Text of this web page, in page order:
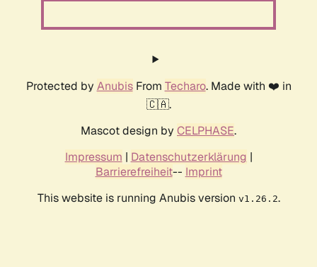
Protected by AnubisFrom Techaro. Made with ❤️ in
🇨🇦.
Mascot design by CELPHASE.
Impressum | Datenschutzerklärung |
Barrierefreiheit-- Imprint
This website is running Anubis version v1.26.2.